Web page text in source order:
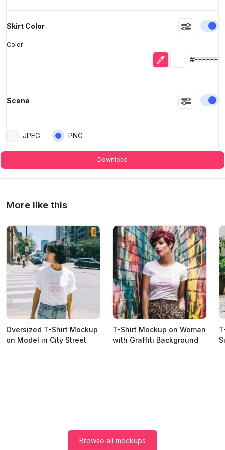
Skirt Color
Color
Eyedropper
Selected
#FFFFFF
Scene
JPEG PNG
Download
More like this
Oversized T-Shirt Mockup
on Model in City Street
T-Shirt Mockup on Woman
with Graffiti Background
Browse all mockups